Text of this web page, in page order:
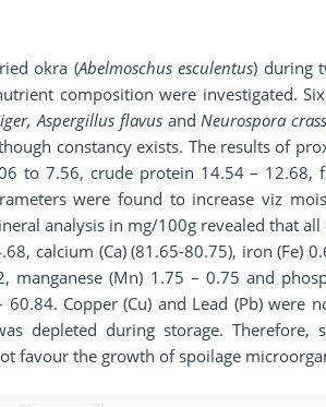
okra (Abelmoschus esculentus) during
composition were investigated.
Aspergillus flavusandNeurospora
constancy exists. The results of
to 7.56, crude protein 14.54 – 12.68,
were found to increase viz
analysis in mg/100g revealed that
calcium (Ca) (81.65-80.75), iron (Fe)
manganese (Mn) 1.75 – 0.75 and
Copper (Cu) and Lead (Pb) were
depleted during storage. Therefore,
favour the growth of spoilage